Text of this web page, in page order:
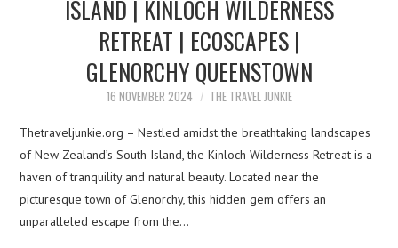
ISLAND | KINLOCH WILDERNESS
RETREAT | ECOSCAPES |
GLENORCHY QUEENSTOWN
16 NOVEMBER 2024 THE TRAVEL JUNKIE
Thetraveljunkie.org – Nestled amidst the breathtaking landscapes
of New Zealand’s South Island, the Kinloch Wilderness Retreat is a
haven of tranquility and natural beauty. Located near the
picturesque town of Glenorchy, this hidden gem offers an
unparalleled escape from the…